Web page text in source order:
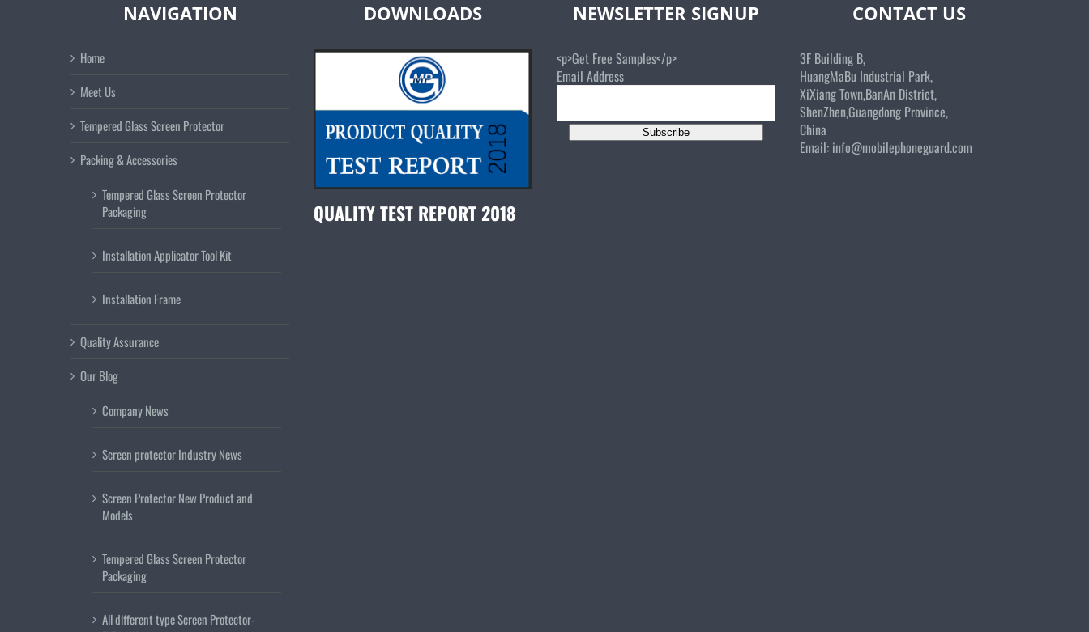
NAVIGATION
Home
Meet Us
Tempered Glass Screen Protector
Packing & Accessories
Tempered Glass Screen Protector
Packaging
Installation Applicator Tool Kit
Installation Frame
Quality Assurance
Our Blog
Company News
Screen protector Industry News
Screen Protector New Product and
Models
Tempered Glass Screen Protector
Packaging
All different type Screen Protector-
DOWNLOADS
QUALITY TEST REPORT 2018
NEWSLETTER SIGNUP
<p>Get Free Samples</p>
Email Address
Subscribe
CONTACT US
3F Building B,
HuangMaBu Industrial Park,
XiXiang Town,BanAn District,
ShenZhen,Guangdong Province,
China
Email: info@mobilephoneguard.com